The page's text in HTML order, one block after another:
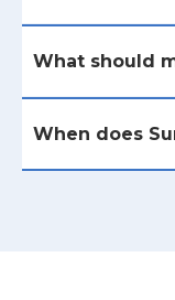
What should
When does